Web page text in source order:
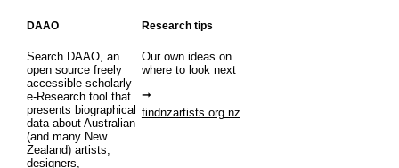
DAAO
Search DAAO, an
open source freely
accessible scholarly
e-Research tool that
presents biographical
data about Australian
(and many New
Zealand) artists,
designers,
Research tips
Our own ideas on
where to look next
findnzartists.org.nz